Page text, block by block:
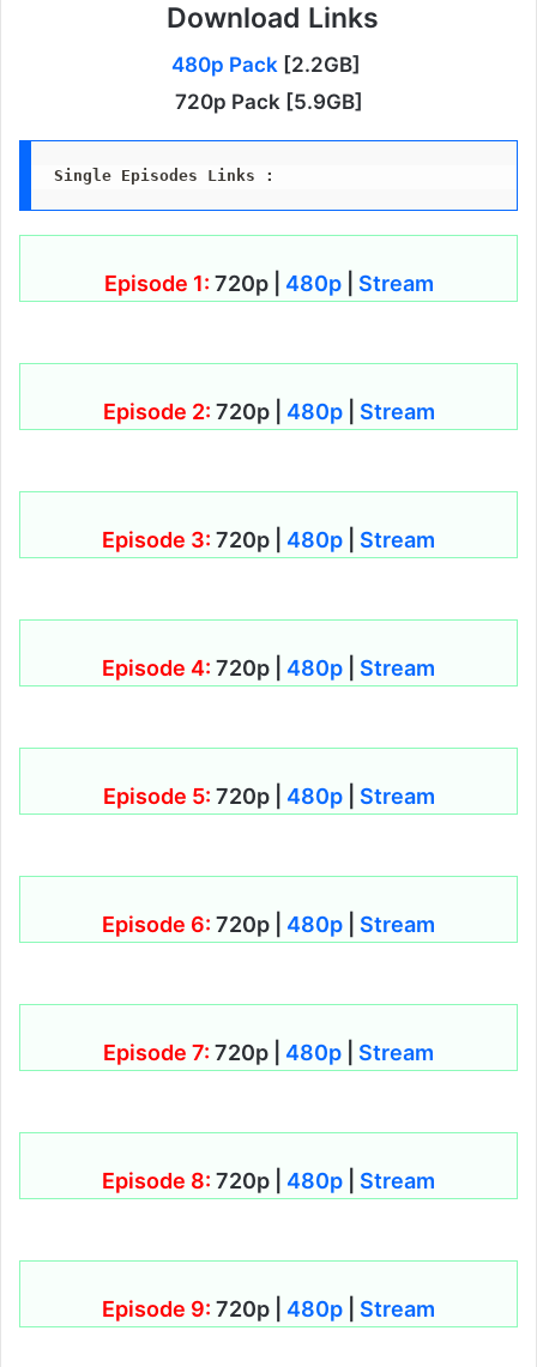
Download Links
480p Pack [2.2GB]
720p Pack [5.9GB]
Single Episodes Links :
Episode 1: 720p | 480p| Stream
Episode 2: 720p | 480p| Stream
Episode 3: 720p | 480p Stream
Episode 4: 720p | 480p Stream
Episode 5: 720p | 480p| Stream
Episode 6: 720p | 480p Stream
Episode 7: 720p | 480p Stream
Episode 8: 720p | 480p Stream
Episode 9: 720p | 480p Stream